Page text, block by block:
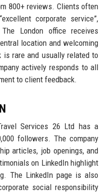
800+ reviews. Clients often
corporate service”,
London office receives
location and welcoming
is rare and usually related to
actively responds to all
to client feedback.
Services 26 Ltd has a
followers. The company
articles, job openings, and
on LinkedIn highlight
The LinkedIn page is also
social responsibility